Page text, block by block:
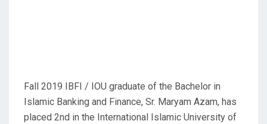
Fall 2019 IBFI / IOU graduate of the Bachelor in
Islamic Banking and Finance, Sr. Maryam Azam, has
placed 2nd in the International Islamic University of